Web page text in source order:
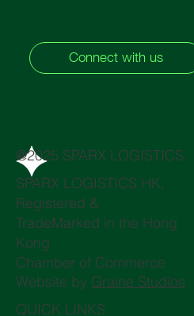
Connect with us
@2025 SPARX LOGISTICS
SPARX LOGISTICS HK,
Registered &
TradeMarked in the Hong
Kong
Chamber of Commerce
Website by Graine Studios
QUICK LINKS